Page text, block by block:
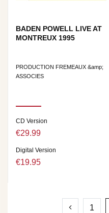
BADEN POWELL LIVE AT
MONTREUX 1995
PRODUCTION FREMEAUX &amp;
ASSOCIES
CD Version
€29.99
Digital Version
€19.95
1